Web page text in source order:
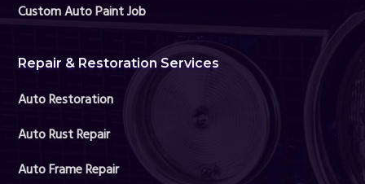
Custom Auto Paint Job
Repair & Restoration Services
Auto Restoration
Auto Rust Repair
Auto Frame Repair